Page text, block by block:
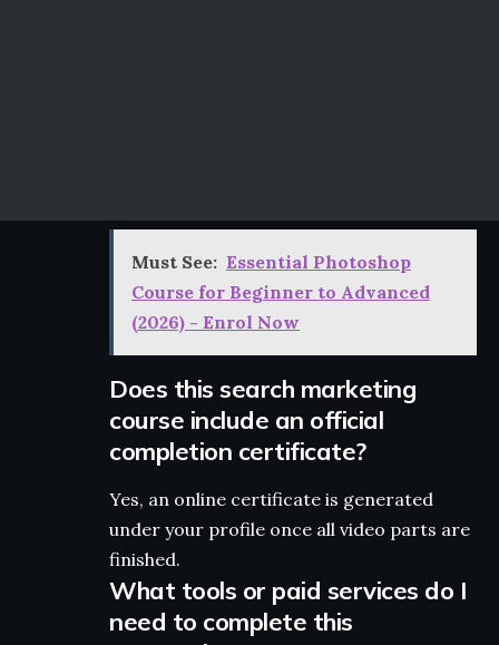
Must See: Essential Photoshop
Course for Beginner to Advanced
(2026) - Enrol Now
Does this search marketing
course include an official
completion certificate?
Yes, an online certificate is generated
under your profile once all video parts are
finished.
What tools or paid services do I
need to complete this